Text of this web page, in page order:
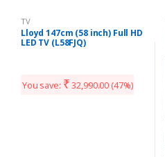
TV
Lloyd 147cm (58 inch) Full HD
LED TV (L58FJQ)
You save: ₹ 32,990.00 (47%)